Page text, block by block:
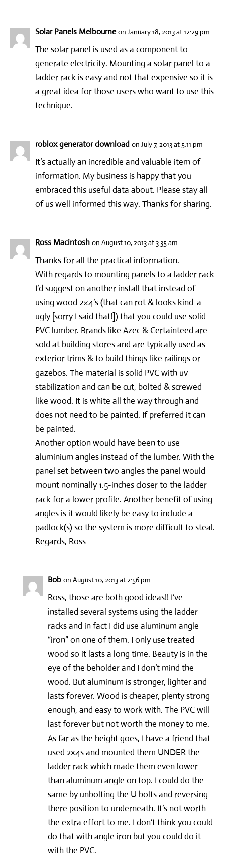
Solar Panels Melbourne on January 18, 2013 at 12:29 pm
The solar panel is used as a component to
generate electricity. Mounting a solar panel to a
ladder rack is easy and not that expensive so it is
a great idea for those users who want to use this
technique.
roblox generator download on July 7, 2013 at 5:11 pm
It’s actually an incredible and valuable item of
information. My business is happy that you
embraced this useful data about. Please stay all
of us well informed this way. Thanks for sharing.
Ross Macintosh on August 10, 2013 at 3:35 am
Thanks for all the practical information.
With regards to mounting panels to a ladder rack
I’d suggest on another install that instead of
using wood 2×4’s (that can rot & looks kind-a
ugly [sorry I said that!]) that you could use solid
PVC lumber. Brands like Azec & Certainteed are
sold at building stores and are typically used as
exterior trims & to build things like railings or
gazebos. The material is solid PVC with uv
stabilization and can be cut, bolted & screwed
like wood. It is white all the way through and
does not need to be painted. If preferred it can
be painted.
Another option would have been to use
aluminium angles instead of the lumber. With the
panel set between two angles the panel would
mount nominally 1.5-inches closer to the ladder
rack for a lower profile. Another benefit of using
angles is it would likely be easy to include a
padlock(s) so the system is more difficult to steal.
Regards, Ross
Bob on August 10, 2013 at 2:56 pm
Ross, those are both good ideas!! I’ve
installed several systems using the ladder
racks and in fact I did use aluminum angle
“iron” on one of them. I only use treated
wood so it lasts a long time. Beauty is in the
eye of the beholder and I don’t mind the
wood. But aluminum is stronger, lighter and
lasts forever. Wood is cheaper, plenty strong
enough, and easy to work with. The PVC will
last forever but not worth the money to me.
As far as the height goes, I have a friend that
used 2x4s and mounted them UNDER the
ladder rack which made them even lower
than aluminum angle on top. I could do the
same by unbolting the U bolts and reversing
there position to underneath. It’s not worth
the extra effort to me. I don’t think you could
do that with angle iron but you could do it
with the PVC.